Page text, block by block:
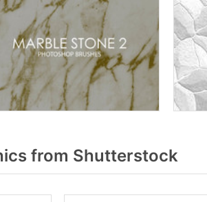
from Shutterstock